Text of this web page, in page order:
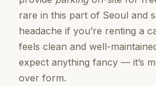
rare in this part of Seoul and
headache if you’re renting a
feels clean and well-
expect anything fancy — it’s
over form.